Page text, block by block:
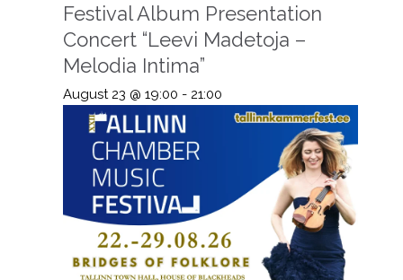
Festival Album Presentation
Concert “Leevi Madetoja –
Melodia Intima”
August 23 @ 19:00 - 21:00